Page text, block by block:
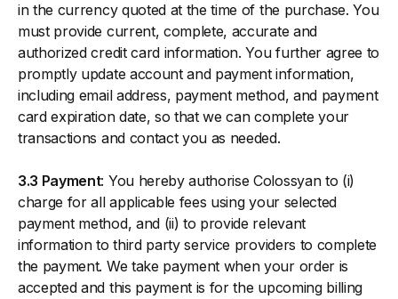
in the currency quoted at the time of the purchase. You
must provide current, complete, accurate and
authorized credit card information. You further agree to
promptly update account and payment information,
including email address, payment method, and payment
card expiration date, so that we can complete your
transactions and contact you as needed.
3.3 Payment: You hereby authorise Colossyan to (i)
charge for all applicable fees using your selected
payment method, and (ii) to provide relevant
information to third party service providers to complete
the payment. We take payment when your order is
accepted and this payment is for the upcoming billing